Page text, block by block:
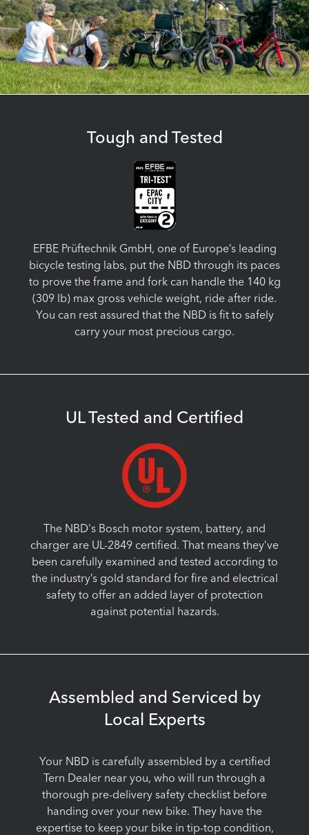
Tough and Tested
EFBE Prüftechnik GmbH, one of Europe’s leading
bicycle testing labs, put the NBD through its paces
to prove the frame and fork can handle the 140 kg
(309 lb) max gross vehicle weight, ride after ride.
You can rest assured that the NBD is fit to safely
carry your most precious cargo.
UL Tested and Certified
The NBD's Bosch motor system, battery, and
charger are UL-2849 certified. That means they’ve
been carefully examined and tested according to
the industry’s gold standard for fire and electrical
safety to offer an added layer of protection
against potential hazards.
Assembled and Serviced by
Local Experts
Your NBD is carefully assembled by a certified
Tern Dealer near you, who will run through a
thorough pre-delivery safety checklist before
handing over your new bike. They have the
expertise to keep your bike in tip-top condition,